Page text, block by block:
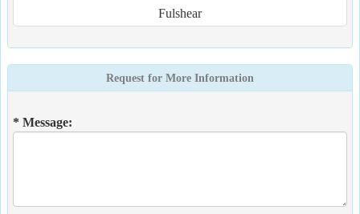
Fulshear
Request for More Information
* Message: